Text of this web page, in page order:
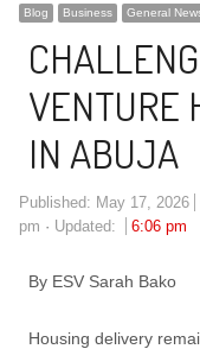
Blog Business General
VENTURE
IN ABUJA
Published: May 17, 2026
pm
Updated: 6:06 pm
By ESV Sarah Bako
Housing delivery